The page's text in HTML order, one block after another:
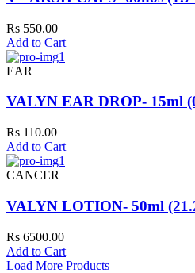
Rs 550.00
Add to Cart
EAR
VALYN EAR DROP- 15ml
Rs 110.00
Add to Cart
CANCER
VALYN LOTION- 50ml
Rs 6500.00
Add to Cart
Load More Products